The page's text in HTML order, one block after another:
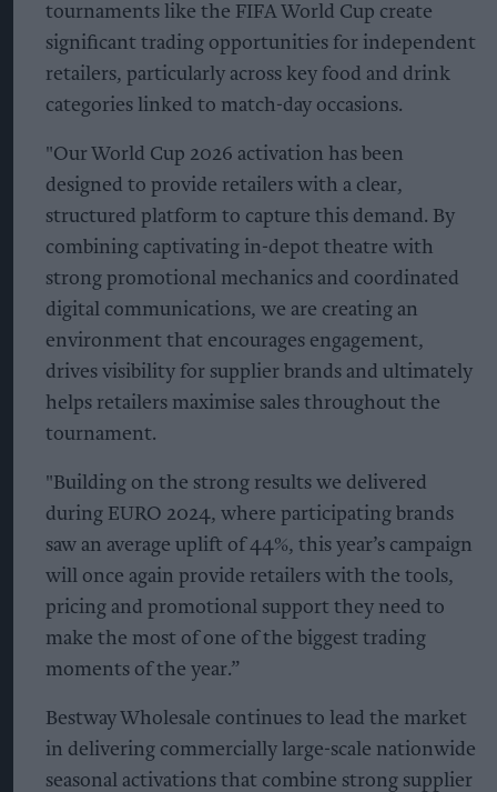
tournaments like the FIFA World Cup create
significant trading opportunities for independent
retailers, particularly across key food and drink
categories linked to match-day occasions.
"Our World Cup 2026 activation has been
designed to provide retailers with a clear,
structured platform to capture this demand. By
combining captivating in-depot theatre with
strong promotional mechanics and coordinated
digital communications, we are creating an
environment that encourages engagement,
drives visibility for supplier brands and ultimately
helps retailers maximise sales throughout the
tournament.
"Building on the strong results we delivered
during EURO 2024, where participating brands
saw an average uplift of 44%, this year’s campaign
will once again provide retailers with the tools,
pricing and promotional support they need to
make the most of one of the biggest trading
moments of the year.”
Bestway Wholesale continues to lead the market
in delivering commercially large-scale nationwide
seasonal activations that combine strong supplier